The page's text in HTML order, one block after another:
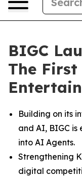
BIGC
The
Building on its
and AI, BIGC
into AI Agents.
Strengthening
digital